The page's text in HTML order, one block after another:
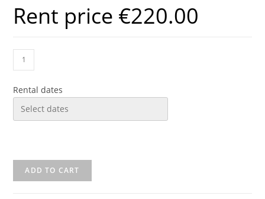
Rent price €220.00
Rental dates
ADD TO CART